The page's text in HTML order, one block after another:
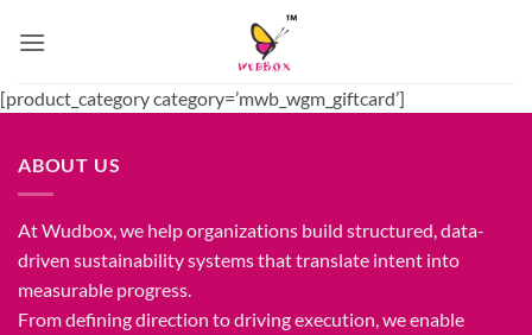
[product_category category=’mwb_wgm_giftcard’]
ABOUT US
At Wudbox, we help organizations build structured, data-
driven sustainability systems that translate intent into
measurable progress.
From defining direction to driving execution, we enable